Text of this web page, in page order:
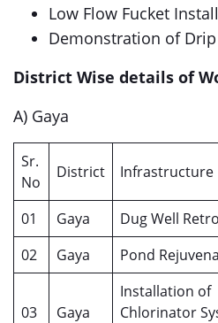
Low Flow Fucket
Demonstration of
District Wise details of
A) Gaya
Sr.
No
District Infrastructure
01
Gaya Dug Well
02
Gaya Pond
03 Gaya
Installation of
Chlorinator